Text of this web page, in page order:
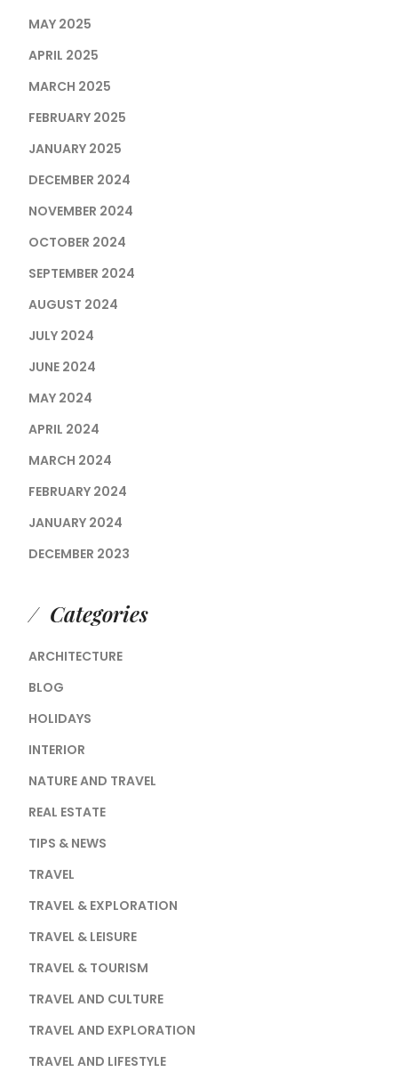
MAY 2025
APRIL 2025
MARCH 2025
FEBRUARY 2025
JANUARY 2025
DECEMBER 2024
NOVEMBER 2024
OCTOBER 2024
SEPTEMBER 2024
AUGUST 2024
JULY 2024
JUNE 2024
MAY 2024
APRIL 2024
MARCH 2024
FEBRUARY 2024
JANUARY 2024
DECEMBER 2023
Categories
ARCHITECTURE
BLOG
HOLIDAYS
INTERIOR
NATURE AND TRAVEL
REAL ESTATE
TIPS & NEWS
TRAVEL
TRAVEL & EXPLORATION
TRAVEL & LEISURE
TRAVEL & TOURISM
TRAVEL AND CULTURE
TRAVEL AND EXPLORATION
TRAVEL AND LIFESTYLE